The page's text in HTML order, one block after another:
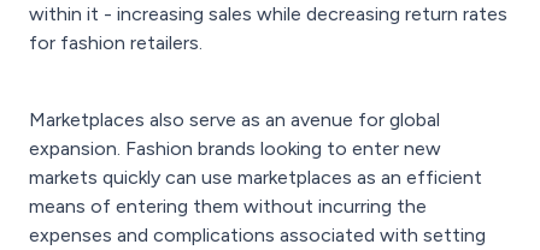
within it - increasing sales while decreasing return rates
for fashion retailers.
Marketplaces also serve as an avenue for global
expansion. Fashion brands looking to enter new
markets quickly can use marketplaces as an efficient
means of entering them without incurring the
expenses and complications associated with setting